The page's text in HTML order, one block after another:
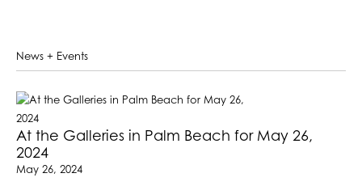
News + Events
At the Galleries in Palm Beach for May 26,
2024
May 26, 2024